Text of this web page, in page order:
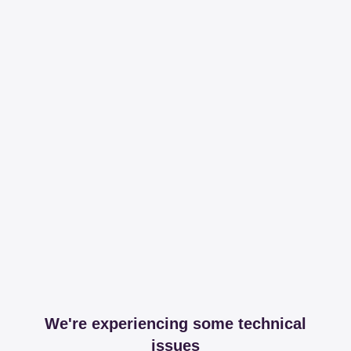
We're experiencing some technical
issues